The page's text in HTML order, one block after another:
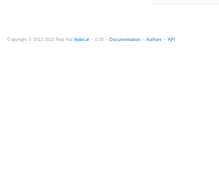
Copyright © 2012-2015 Red Hat fedocal -- 0.16 -- Documentation -- Authors -- API